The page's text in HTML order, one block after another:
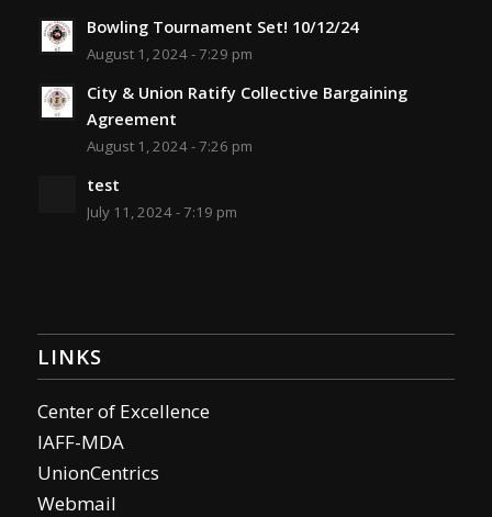
Bowling Tournament Set! 10/12/24
August 1, 2024 - 7:29 pm
City & Union Ratify Collective Bargaining
Agreement
August 1, 2024 - 7:26 pm
test
July 11, 2024 - 7:19 pm
LINKS
Center of Excellence
IAFF-MDA
UnionCentrics
Webmail